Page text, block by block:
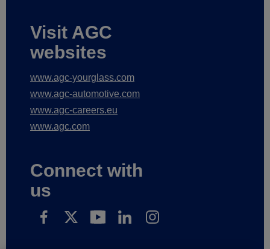
Visit AGC
websites
www.agc-yourglass.com
www.agc-automotive.com
www.agc-careers.eu
www.agc.com
Connect with
us